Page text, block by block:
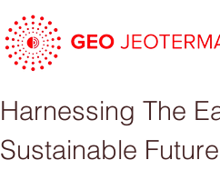
Harnessing The
Sustainable Future